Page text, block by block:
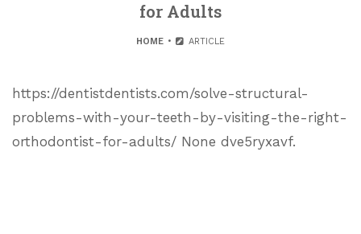
for Adults
HOME ARTICLE
https://dentistdentists.com/solve-structural-
problems-with-your-teeth-by-visiting-the-right-
orthodontist-for-adults/ None dve5ryxavf.